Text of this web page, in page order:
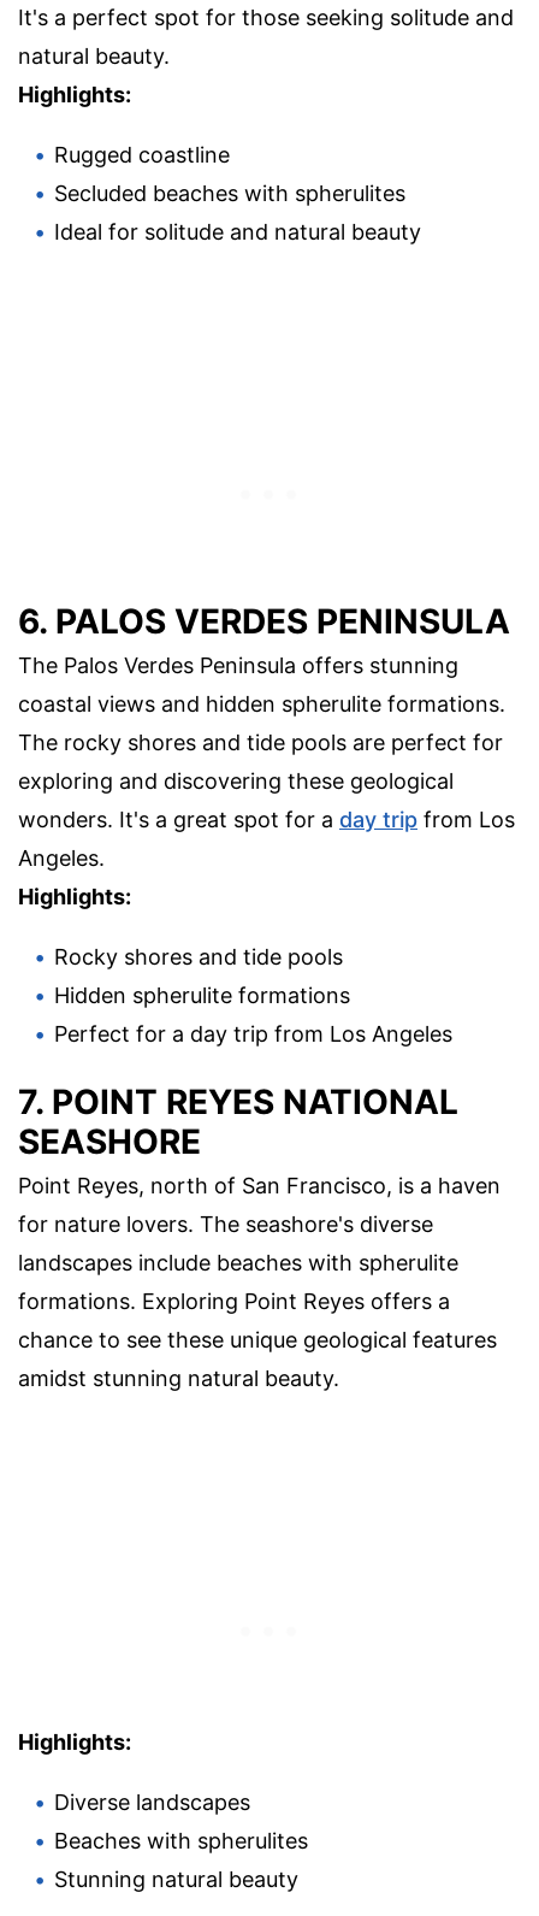
It's a perfect spot for those seeking solitude and
natural beauty.
Highlights:
Rugged coastline
Secluded beaches with spherulites
Ideal for solitude and natural beauty
6. PALOS VERDES PENINSULA
The Palos Verdes Peninsula offers stunning
coastal views and hidden spherulite formations.
The rocky shores and tide pools are perfect for
exploring and discovering these geological
wonders. It's a great spot for a day trip from Los
Angeles.
Highlights:
Rocky shores and tide pools
Hidden spherulite formations
Perfect for a day trip from Los Angeles
7. POINT REYES NATIONAL
SEASHORE
Point Reyes, north of San Francisco, is a haven
for nature lovers. The seashore's diverse
landscapes include beaches with spherulite
formations. Exploring Point Reyes offers a
chance to see these unique geological features
amidst stunning natural beauty.
Highlights:
Diverse landscapes
Beaches with spherulites
Stunning natural beauty